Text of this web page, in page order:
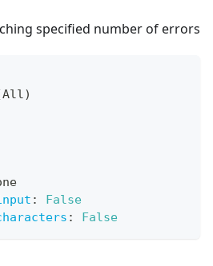
specified number of errors
:
False
: False